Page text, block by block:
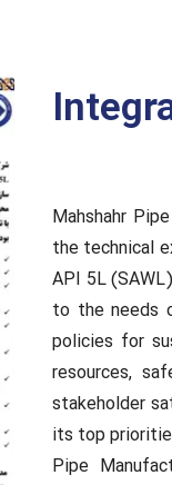
Mahshahr
the technical
API 5L
to the needs
policies for
resources,
stakeholder
its top
Pipe